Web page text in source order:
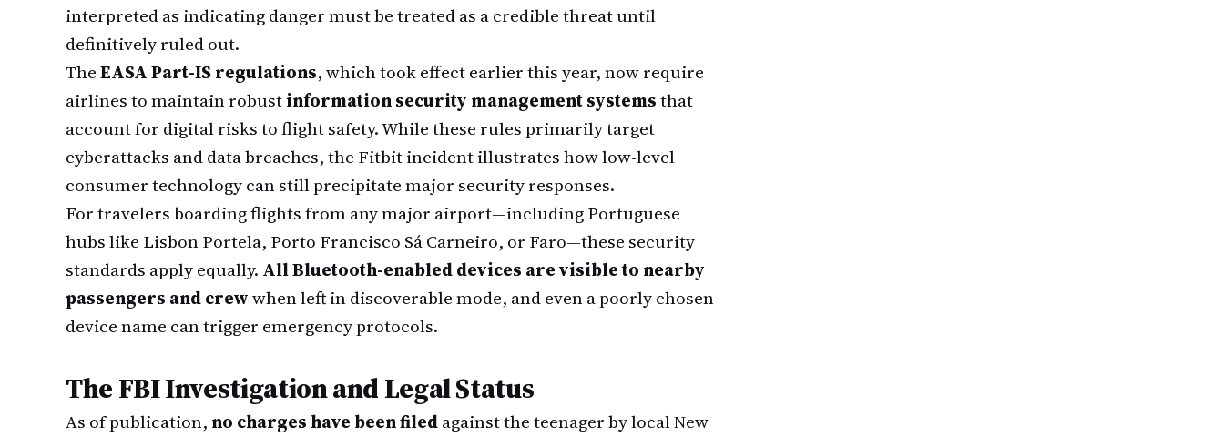
interpreted as indicating danger must be treated as a credible threat until
definitively ruled out.
TheEASA Part-IS regulations, which took effect earlier this year, now require
airlines to maintain robustinformation security management systemsthat
account for digital risks to flight safety. While these rules primarily target
cyberattacks and data breaches, the Fitbit incident illustrates how low-level
consumer technology can still precipitate major security responses.
For travelers boarding flights from any major airport—including Portuguese
hubs like Lisbon Portela, Porto Francisco Sá Carneiro, or Faro—these security
standards apply equally. All Bluetooth-enabled devices are visible to nearby
passengers and crewwhen left in discoverable mode, and even a poorly chosen
device name can trigger emergency protocols.
The FBI Investigation and Legal Status
As of publication, no charges have been filedagainst the teenager by local New